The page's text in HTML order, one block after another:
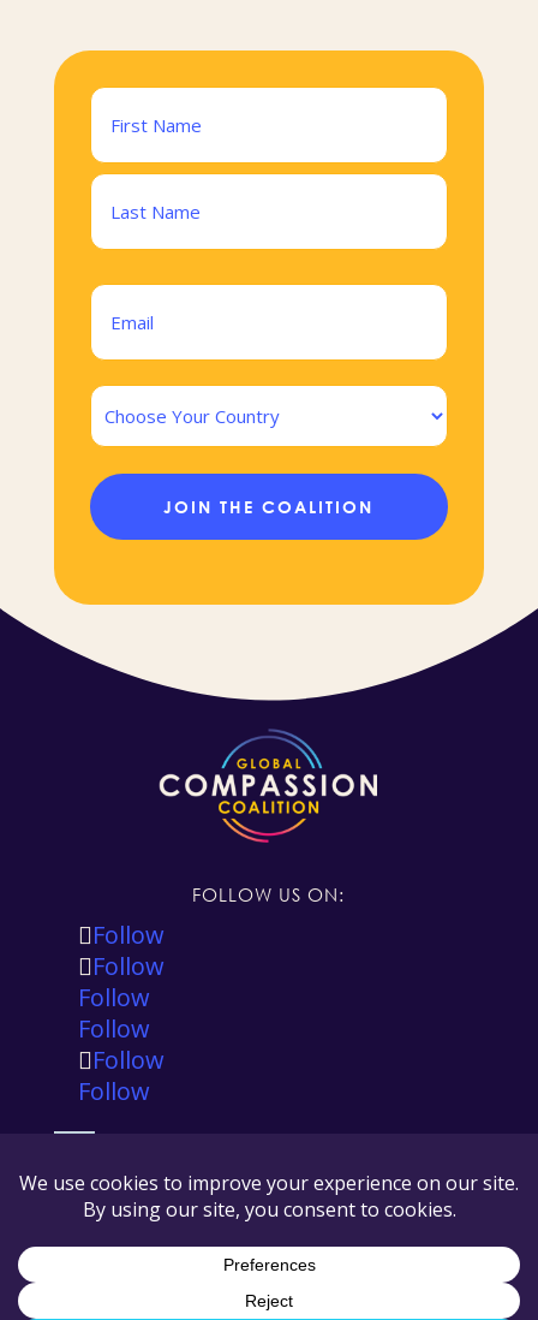
First
FOLLOW US ON:
Follow
Follow
Follow
Follow
Follow
Follow
exempt non-profit and our tax ID number is 88-
3545167.
© Copyright Global Compassion Coalition 2026
All Rights Reserved |